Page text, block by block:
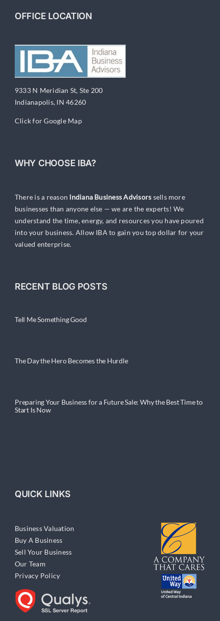
OFFICE LOCATION
9333 N Meridian St, Ste 200
Indianapolis, IN 46260
Click for Google Map
WHY CHOOSE IBA?
There is a reason Indiana Business Advisors sells more
businesses than anyone else — we are the experts! We
understand the time, energy, and resources you have poured
into your business. Allow IBA to gain you top dollar for your
valued enterprise.
RECENT BLOG POSTS
Tell Me Something Good
The Day the Hero Becomes the Hurdle
Preparing Your Business for a Future Sale: Why the Best Time to
Start Is Now
QUICK LINKS
Business Valuation
Buy A Business
Sell Your Business
Our Team
Privacy Policy